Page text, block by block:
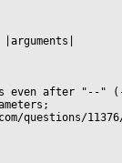
even after "--"
questions/